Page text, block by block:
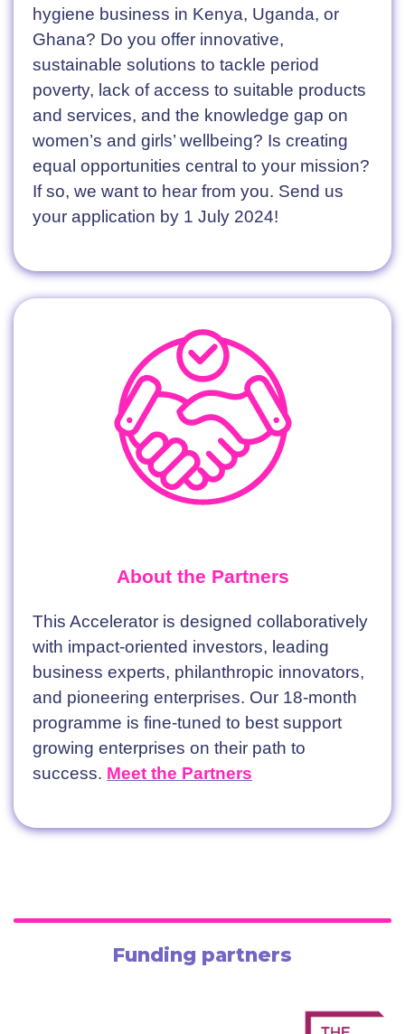
hygiene business in Kenya, Uganda, or
Ghana? Do you offer innovative,
sustainable solutions to tackle period
poverty, lack of access to suitable products
and services, and the knowledge gap on
women’s and girls’ wellbeing? Is creating
equal opportunities central to your mission?
If so, we want to hear from you. Send us
your application by 1 July 2024!
About the Partners
This Accelerator is designed collaboratively
with impact-oriented investors, leading
business experts, philanthropic innovators,
and pioneering enterprises. Our 18-month
programme is fine-tuned to best support
growing enterprises on their path to
success. Meet the Partners
Funding partners